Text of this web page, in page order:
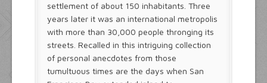
settlement of about 150 inhabitants. Three
years later it was an international metropolis
with more than 30,000 people thronging its
streets. Recalled in this intriguing collection
of personal anecdotes from those
tumultuous times are the days when San